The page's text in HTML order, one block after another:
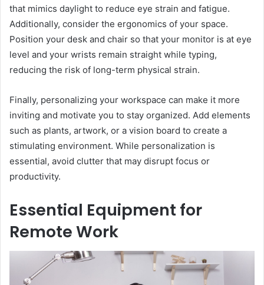
that mimics daylight to reduce eye strain and fatigue.
Additionally, consider the ergonomics of your space.
Position your desk and chair so that your monitor is at eye
level and your wrists remain straight while typing,
reducing the risk of long-term physical strain.
Finally, personalizing your workspace can make it more
inviting and motivate you to stay organized. Add elements
such as plants, artwork, or a vision board to create a
stimulating environment. While personalization is
essential, avoid clutter that may disrupt focus or
productivity.
Essential Equipment for
Remote Work